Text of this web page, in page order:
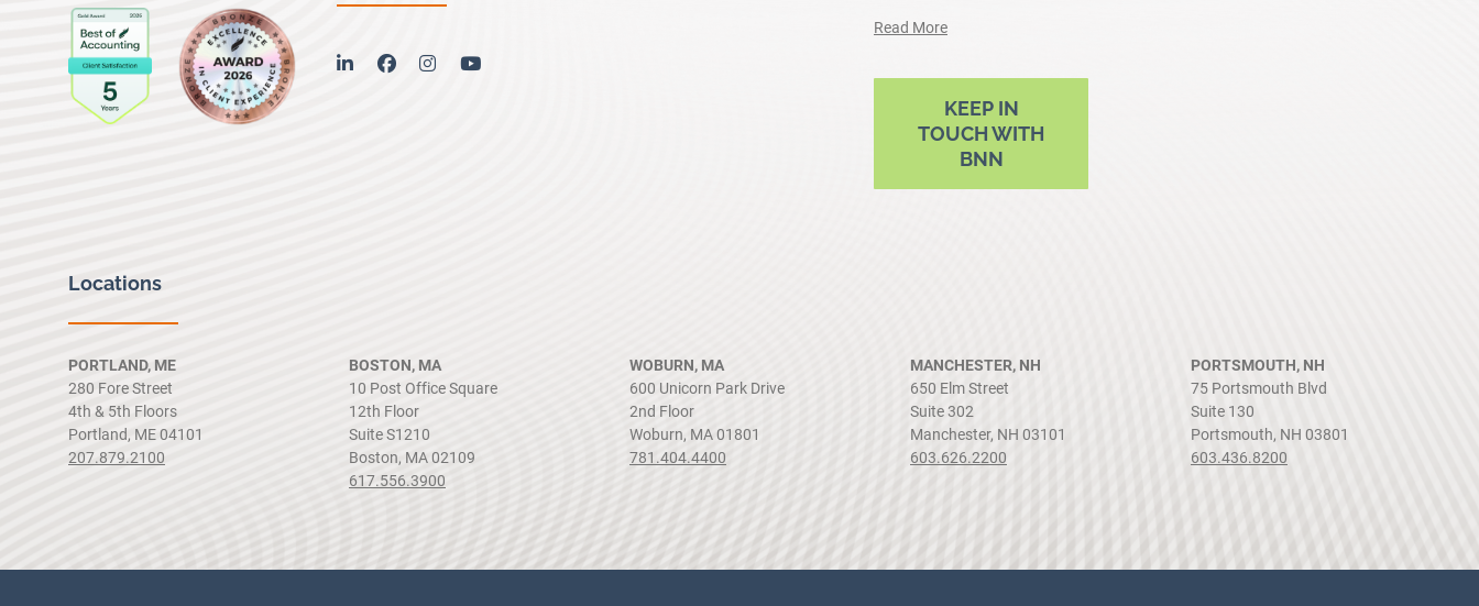
linkedinfacebookinstagramyoutube
Read More
KEEP IN
TOUCH WITH
BNN
Locations
PORTLAND, ME
280 Fore Street
4th & 5th Floors
Portland, ME 04101
207.879.2100
BOSTON, MA
10 Post Office Square
12th Floor
Suite S1210
Boston, MA 02109
617.556.3900
WOBURN, MA
600 Unicorn Park Drive
2nd Floor
Woburn, MA 01801
781.404.4400
MANCHESTER, NH
650 Elm Street
Suite 302
Manchester, NH 03101
603.626.2200
PORTSMOUTH, NH
75 Portsmouth Blvd
Suite 130
Portsmouth, NH 03801
603.436.8200